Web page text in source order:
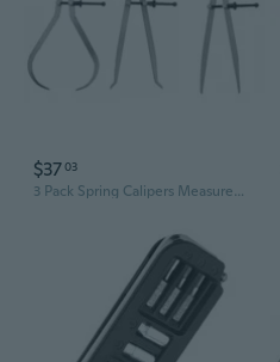
$3703
3 Pack Spring Calipers Measurement Inside Outside Divider Tool Set Engineer Mechanic Easy Operation Quality Tool Steel